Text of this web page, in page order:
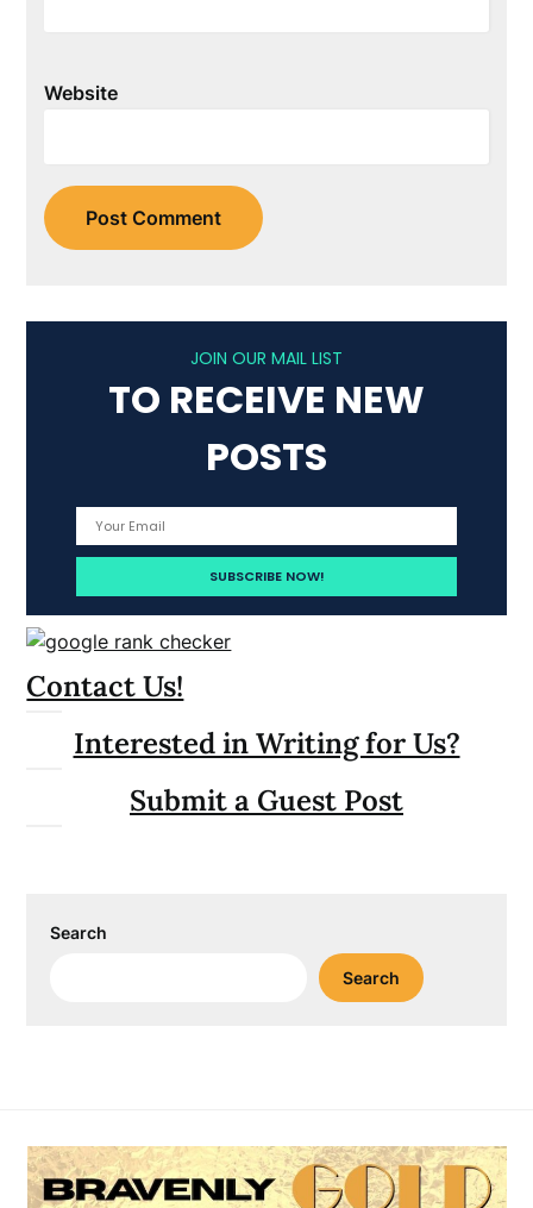
Website
JOIN OUR MAIL LIST
TO RECEIVE NEW
POSTS
Contact Us!
Interested in Writing for Us?
Submit a Guest Post
Search
Search